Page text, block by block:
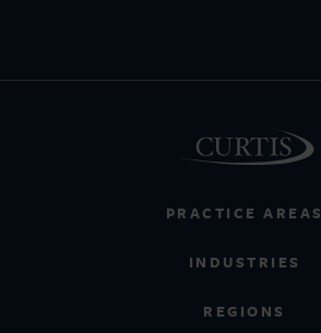
PRACTICE AREAS
INDUSTRIES
REGIONS